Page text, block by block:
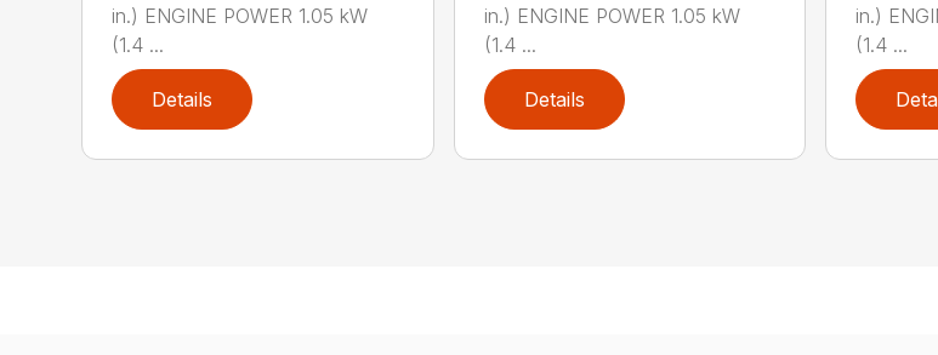
in.) ENGINE POWER 1.05 kW
(1.4 ...
Details
in.) ENGINE POWER 1.05 kW
(1.4 ...
Details
in.)
(1.4 ...